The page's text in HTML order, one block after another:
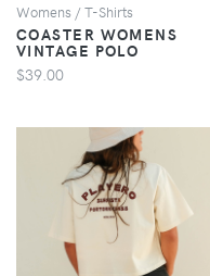
Womens / T-Shirts
COASTER WOMENS
VINTAGE POLO
$39.00
VIEW